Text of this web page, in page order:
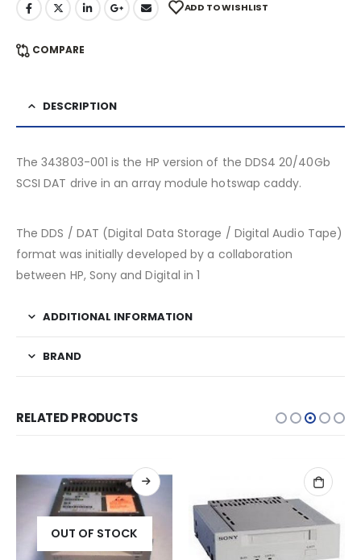
ADD TO WISHLIST
COMPARE
DESCRIPTION
The 343803-001 is the HP version of the DDS4 20/40Gb
SCSI DAT drive in an array module hotswap caddy.
The DDS / DAT (Digital Data Storage / Digital Audio Tape)
format was initially developed by a collaboration
between HP, Sony and Digital in 1
ADDITIONAL INFORMATION
BRAND
RELATED PRODUCTS
OUT OF STOCK